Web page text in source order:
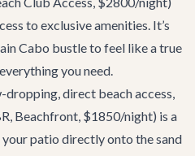
to exclusive amenities. It’s
Cabo bustle to feel like a true
you need.
direct beach access,
Beachfront, $1850/night) is a
patio directly onto the sand